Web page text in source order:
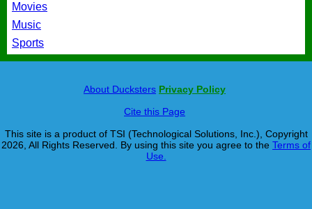
Movies
Music
Sports
About Ducksters Privacy Policy
Cite this Page
This site is a product of TSI (Technological Solutions, Inc.), Copyright
2026, All Rights Reserved. By using this site you agree to the Terms of
Use.